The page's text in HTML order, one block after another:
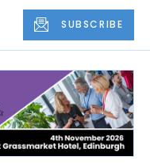
SUBSCRIBE